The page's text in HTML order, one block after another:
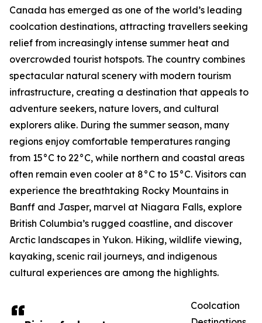
Canada has emerged as one of the world’s leading
coolcation destinations, attracting travellers seeking
relief from increasingly intense summer heat and
overcrowded tourist hotspots. The country combines
spectacular natural scenery with modern tourism
infrastructure, creating a destination that appeals to
adventure seekers, nature lovers, and cultural
explorers alike. During the summer season, many
regions enjoy comfortable temperatures ranging
from 15°C to 22°C, while northern and coastal areas
often remain even cooler at 8°C to 15°C. Visitors can
experience the breathtaking Rocky Mountains in
Banff and Jasper, marvel at Niagara Falls, explore
British Columbia’s rugged coastline, and discover
Arctic landscapes in Yukon. Hiking, wildlife viewing,
kayaking, scenic rail journeys, and indigenous
cultural experiences are among the highlights.
Coolcation